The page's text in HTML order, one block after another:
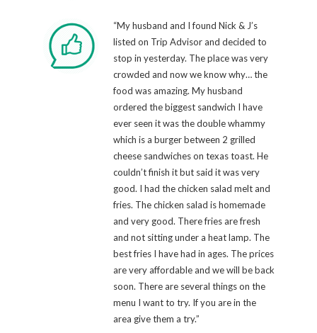
“My husband and I found Nick & J’s
listed on Trip Advisor and decided to
stop in yesterday. The place was very
crowded and now we know why… the
food was amazing. My husband
ordered the biggest sandwich I have
ever seen it was the double whammy
which is a burger between 2 grilled
cheese sandwiches on texas toast. He
couldn’t finish it but said it was very
good. I had the chicken salad melt and
fries. The chicken salad is homemade
and very good. There fries are fresh
and not sitting under a heat lamp. The
best fries I have had in ages. The prices
are very affordable and we will be back
soon. There are several things on the
menu I want to try. If you are in the
area give them a try.”